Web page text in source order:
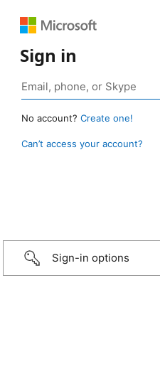
Sign in
No account? Create one!
Can’t access your account?
Sign-in options